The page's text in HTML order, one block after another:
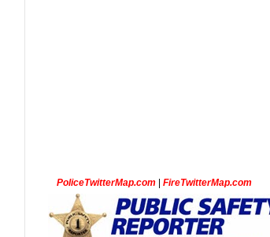
PoliceTwitterMap.com FireTwitterMap.com